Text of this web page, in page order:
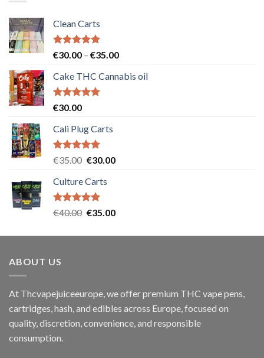
Clean Carts
Rated5.00
€30.00 – €35.00Price
€30.00
Cake THC Cannabis oil
Rated5.00
€30.00
Cali Plug Carts
Rated5.00
€35.00 Original
was:
€35.00.
€30.00Current
Culture Carts
Rated5.00
€40.00 Original
was:
€35.00Current
is:
ABOUT US
At Thcvapejuiceeurope, we offer premium THC vape pens,
cartridges, hash, and edibles across Europe, focused on
quality, discretion, convenience, and responsible
consumption.